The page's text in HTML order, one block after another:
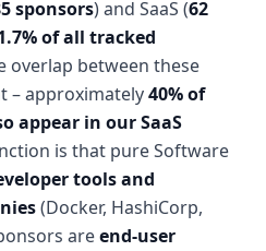
sponsors) and SaaS (62
of all tracked
overlap between these
– approximately40% of
appear in our SaaS
is that pure Software
tools and
(Docker, HashiCorp,
areend-user